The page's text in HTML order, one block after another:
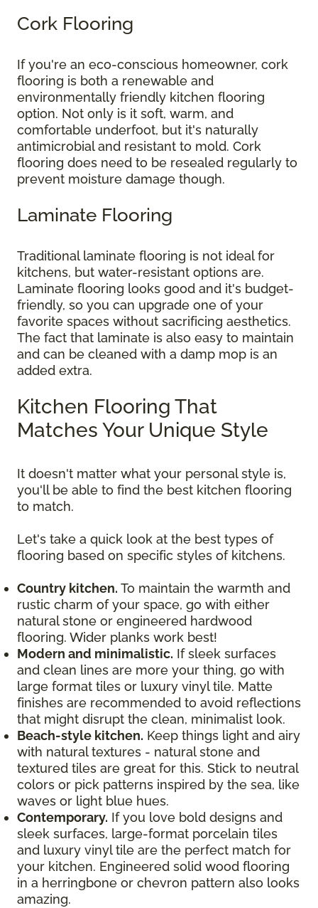
Cork Flooring
If you're an eco-conscious homeowner, cork
flooring is both a renewable and
environmentally friendly kitchen flooring
option. Not only is it soft, warm, and
comfortable underfoot, but it's naturally
antimicrobial and resistant to mold. Cork
flooring does need to be resealed regularly to
prevent moisture damage though.
Laminate Flooring
Traditional laminate flooring is not ideal for
kitchens, but water-resistant options are.
Laminate flooring looks good and it's budget-
friendly, so you can upgrade one of your
favorite spaces without sacrificing aesthetics.
The fact that laminate is also easy to maintain
and can be cleaned with a damp mop is an
added extra.
Kitchen Flooring That
Matches Your Unique Style
It doesn't matter what your personal style is,
you'll be able to find the best kitchen flooring
to match.
Let's take a quick look at the best types of
flooring based on specific styles of kitchens.
Country kitchen. To maintain the warmth and
rustic charm of your space, go with either
natural stone or engineered hardwood
flooring. Wider planks work best!
Modern and minimalistic. If sleek surfaces
and clean lines are more your thing, go with
large format tiles or luxury vinyl tile. Matte
finishes are recommended to avoid reflections
that might disrupt the clean, minimalist look.
Beach-style kitchen. Keep things light and airy
with natural textures - natural stone and
textured tiles are great for this. Stick to neutral
colors or pick patterns inspired by the sea, like
waves or light blue hues.
Contemporary. If you love bold designs and
sleek surfaces, large-format porcelain tiles
and luxury vinyl tile are the perfect match for
your kitchen. Engineered solid wood flooring
in a herringbone or chevron pattern also looks
amazing.